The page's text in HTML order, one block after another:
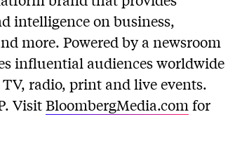
intelligence on business,
more. Powered by a newsroom
influential audiences worldwide
radio, print and live events.
VisitBloombergMedia.com for